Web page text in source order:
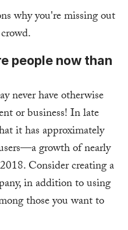
why you're missing out
people now than
never have otherwise
or business! In late
it has approximately
growth of nearly
Consider creating a
in addition to using
those you want to